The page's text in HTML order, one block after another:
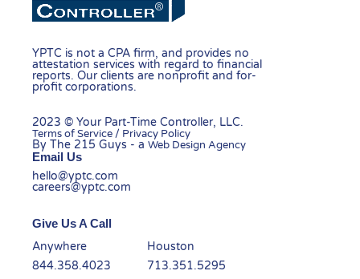
YPTC is not a CPA firm, and provides no
attestation services with regard to financial
reports. Our clients are nonprofit and for-
profit corporations.
2023 © Your Part-Time Controller, LLC.
Terms of Service / Privacy Policy
By The 215 Guys - aWeb Design Agency
Email Us
hello@yptc.com
careers@yptc.com
Give Us A Call
Anywhere
844.358.4023
Houston
713.351.5295